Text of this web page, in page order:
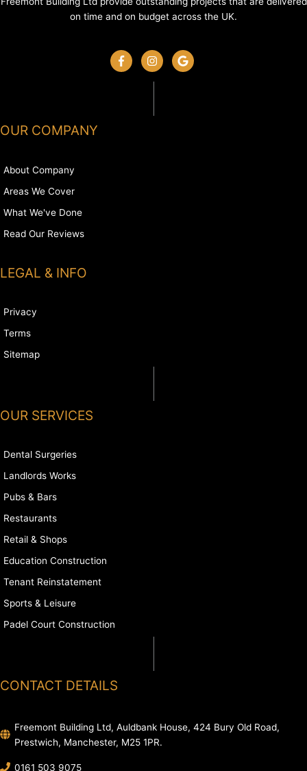
on time and on budget across the UK.
OUR COMPANY
About Company
Areas We Cover
What We've Done
Read Our Reviews
LEGAL & INFO
Privacy
Terms
Sitemap
OUR SERVICES
Dental Surgeries
Landlords Works
Pubs & Bars
Restaurants
Retail & Shops
Education Construction
Tenant Reinstatement
Sports & Leisure
Padel Court Construction
CONTACT DETAILS
Freemont Building Ltd, Auldbank House, 424 Bury Old Road,
Prestwich, Manchester, M25 1PR.
0161 503 9075